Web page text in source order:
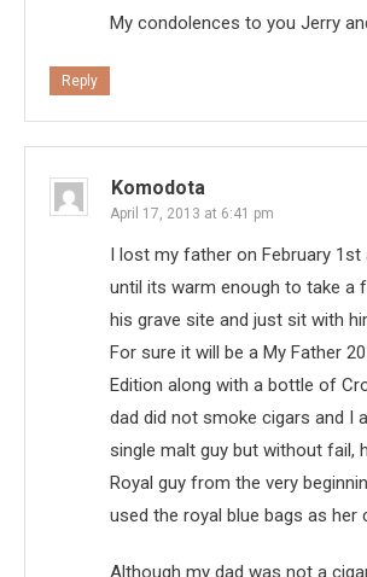
My condolences to you Jerry
Reply
Komodota
April 17, 2013 at 6:41 pm
I lost my father on February 1st
until its warm enough to take a
his grave site and just sit with
For sure it will be a My Father
Edition along with a bottle of
dad did not smoke cigars and I
single malt guy but without fail,
Royal guy from the very
used the royal blue bags as her
Although my dad was not a